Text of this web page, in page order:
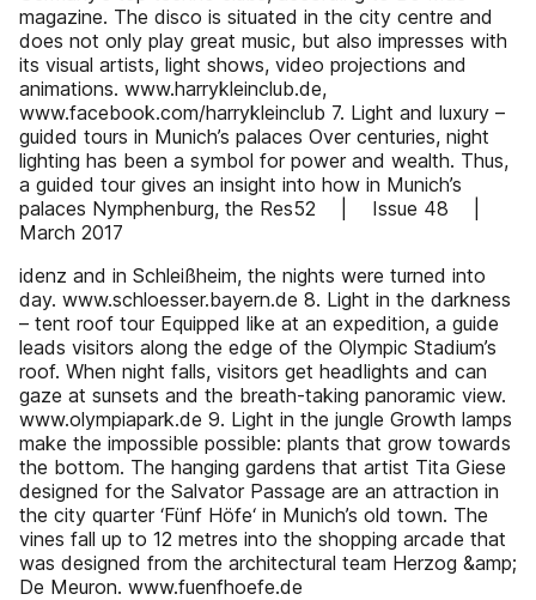
magazine. The disco is situated in the city centre and
does not only play great music, but also impresses with
its visual artists, light shows, video projections and
animations. www.harrykleinclub.de,
www.facebook.com/harrykleinclub 7. Light and luxury –
guided tours in Munich’s palaces Over centuries, night
lighting has been a symbol for power and wealth. Thus,
a guided tour gives an insight into how in Munich’s
palaces Nymphenburg, the Res52 | Issue 48 |
March 2017
idenz and in Schleißheim, the nights were turned into
day. www.schloesser.bayern.de 8. Light in the darkness
– tent roof tour Equipped like at an expedition, a guide
leads visitors along the edge of the Olympic Stadium’s
roof. When night falls, visitors get headlights and can
gaze at sunsets and the breath-taking panoramic view.
www.olympiapark.de 9. Light in the jungle Growth lamps
make the impossible possible: plants that grow towards
the bottom. The hanging gardens that artist Tita Giese
designed for the Salvator Passage are an attraction in
the city quarter ‘Fünf Höfe‘ in Munich’s old town. The
vines fall up to 12 metres into the shopping arcade that
was designed from the architectural team Herzog &amp;
De Meuron. www.fuenfhoefe.de